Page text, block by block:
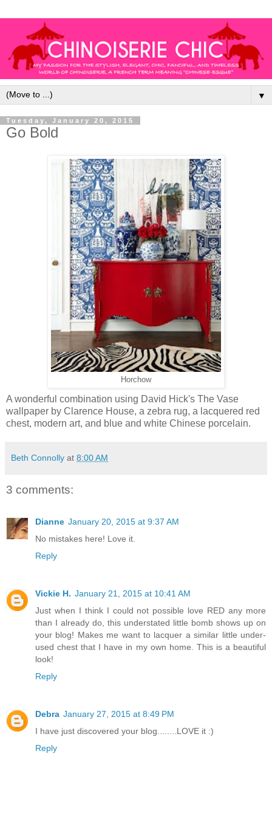
▼
Tuesday, January 20, 2015
Go Bold
Horchow
A wonderful combination using David Hick's The Vase
wallpaper by Clarence House, a zebra rug, a lacquered red
chest, modern art, and blue and white Chinese porcelain.
Beth Connolly at 8:00 AM
3 comments:
Dianne January 20, 2015 at 9:37 AM
No mistakes here! Love it.
Reply
Vickie H. January 21, 2015 at 10:41 AM
Just when I think I could not possible love RED any more
than I already do, this understated little bomb shows up on
your blog! Makes me want to lacquer a similar little under-
used chest that I have in my own home. This is a beautiful
look!
Reply
Debra January 27, 2015 at 8:49 PM
I have just discovered your blog........LOVE it :)
Reply